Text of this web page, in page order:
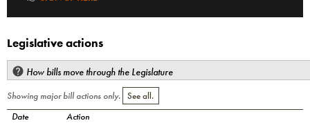
Legislative actions
How bills move through the Legislature
Showing major bill actions only. See all.
Date
Action